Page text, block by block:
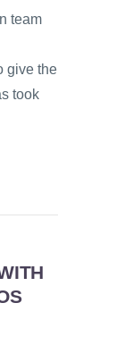
team
give the
took